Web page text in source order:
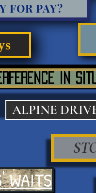
FOR PAY?
IN SITU
ALPINE
WAITS